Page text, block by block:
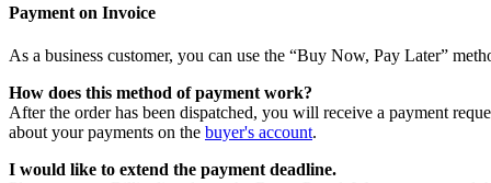
Payment on Invoice
As a business customer, you can use the “Buy Now, Pay Later”
How does this method of payment work?
After the order has been dispatched, you will receive a payment
about your payments on the buyer's account.
I would like to extend the payment deadline.